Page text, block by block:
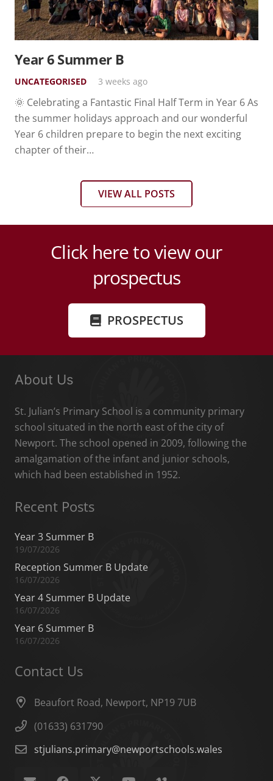
Year 6 Summer B
UNCATEGORISED 3 weeks ago
🌞 Celebrating a Fantastic Final Half Term in Year 6 As
the summer holidays approach and our wonderful
Year 6 children prepare to begin the next exciting
chapter of their…
VIEW ALL POSTS
Click here to view our
prospectus
PROSPECTUS
About Us
St. Julian’s Primary School is a community primary
school situated in the north east of the city of
Newport. The school opened in 2009, following the
amalgamation of the infant and junior schools,
which had been established in 1952.
Recent Posts
Year 3 Summer B
19/07/2026
Reception Summer B Update
16/07/2026
Year 4 Summer B Update
16/07/2026
Year 6 Summer B
16/07/2026
Contact Us
Beaufort Road, Newport, NP19 7UB
(01633) 631790
stjulians.primary@newportschools.wales